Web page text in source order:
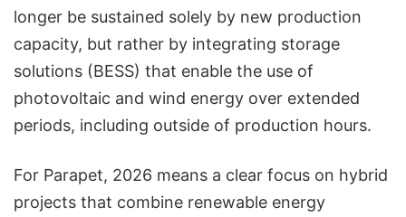
longer be sustained solely by new production
capacity, but rather by integrating storage
solutions (BESS) that enable the use of
photovoltaic and wind energy over extended
periods, including outside of production hours.
For Parapet, 2026 means a clear focus on hybrid
projects that combine renewable energy